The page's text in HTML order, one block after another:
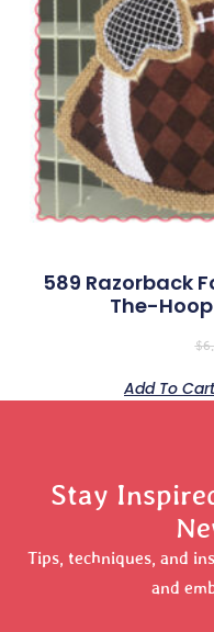
589 Razorback
The-
$
Add To Cart
Stay
Tips, techniques, and
and